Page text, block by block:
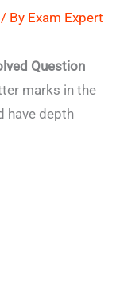
By Exam Expert
Question
marks in the
have depth